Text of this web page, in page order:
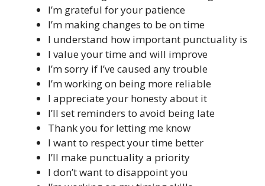
I’m grateful for your patience
I’m making changes to be on time
I understand how important punctuality is
I value your time and will improve
I’m sorry if I’ve caused any trouble
I’m working on being more reliable
I appreciate your honesty about it
I’ll set reminders to avoid being late
Thank you for letting me know
I want to respect your time better
I’ll make punctuality a priority
I don’t want to disappoint you